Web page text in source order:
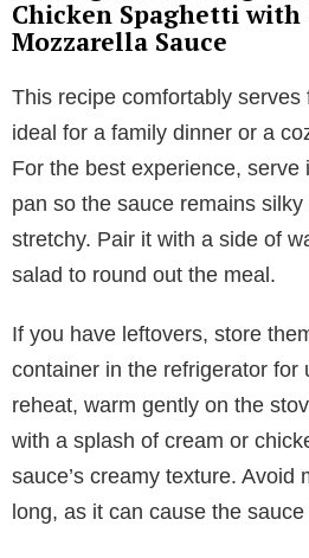
Chicken Spaghetti with
Mozzarella Sauce
This recipe comfortably
ideal for a family dinner or a
For the best experience, serve
pan so the sauce remains
stretchy. Pair it with a side of
salad to round out the meal.
If you have leftovers, store
container in the refrigerator for
reheat, warm gently on the
with a splash of cream or
sauce’s creamy texture. Avoid
long, as it can cause the